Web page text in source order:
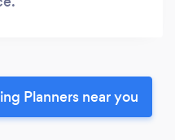
Planners near you